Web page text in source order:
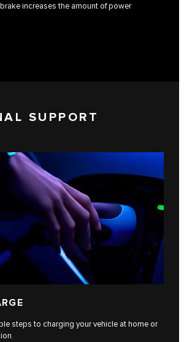
increases the amount of power
SUPPORT
steps to charging your vehicle at home or